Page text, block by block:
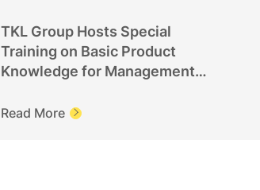
TKL Group Hosts Special
Training on Basic Product
Knowledge for Management
Read More 